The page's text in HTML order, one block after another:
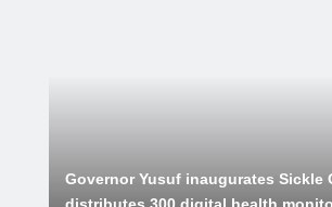
Governor Yusuf inaugurates Sickle
distributes 300 digital health